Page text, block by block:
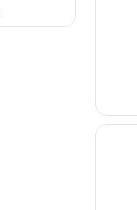
Opens
Sleep